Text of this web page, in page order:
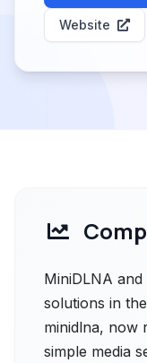
Website
MiniDLNA
solutions in
minidlna, now
simple media